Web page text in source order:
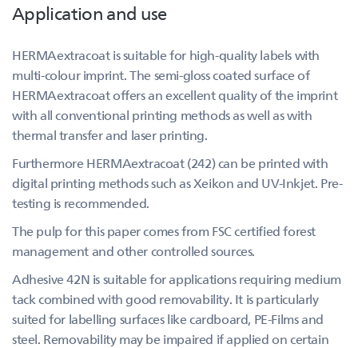
Application and use
HERMAextracoat is suitable for high-quality labels with
multi-colour imprint. The semi-gloss coated surface of
HERMAextracoat offers an excellent quality of the imprint
with all conventional printing methods as well as with
thermal transfer and laser printing.
Furthermore HERMAextracoat (242) can be printed with
digital printing methods such as Xeikon and UV-Inkjet. Pre-
testing is recommended.
The pulp for this paper comes from FSC certified forest
management and other controlled sources.
Adhesive 42N is suitable for applications requiring medium
tack combined with good removability. It is particularly
suited for labelling surfaces like cardboard, PE-Films and
steel. Removability may be impaired if applied on certain